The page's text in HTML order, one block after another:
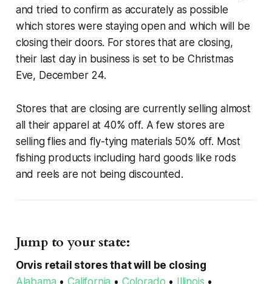
and tried to confirm as accurately as possible
which stores were staying open and which will be
closing their doors. For stores that are closing,
their last day in business is set to be Christmas
Eve, December 24.
Stores that are closing are currently selling almost
all their apparel at 40% off. A few stores are
selling flies and fly-tying materials 50% off. Most
fishing products including hard goods like rods
and reels are not being discounted.
Jump to your state:
Orvis retail stores that will be closing
Alabama •California • Colorado • Illinois •